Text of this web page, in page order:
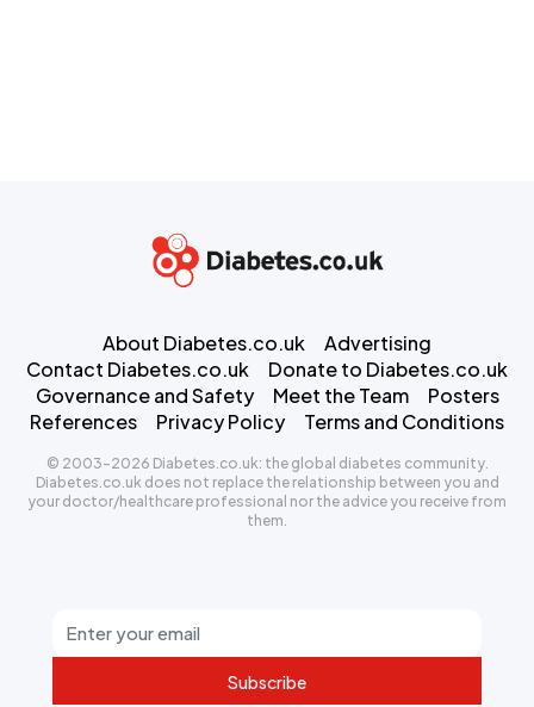
Subscribe
About Diabetes.co.uk
Advertising
Contact Diabetes.co.uk
Donate to Diabetes.co.uk
Governance and Safety
Meet the Team
Posters
References
Privacy Policy Terms and Conditions
© 2003-2026 Diabetes.co.uk: the global diabetes community.
Diabetes.co.uk does not replace the relationship between you and
your doctor/healthcare professional nor the advice you receive from
them.